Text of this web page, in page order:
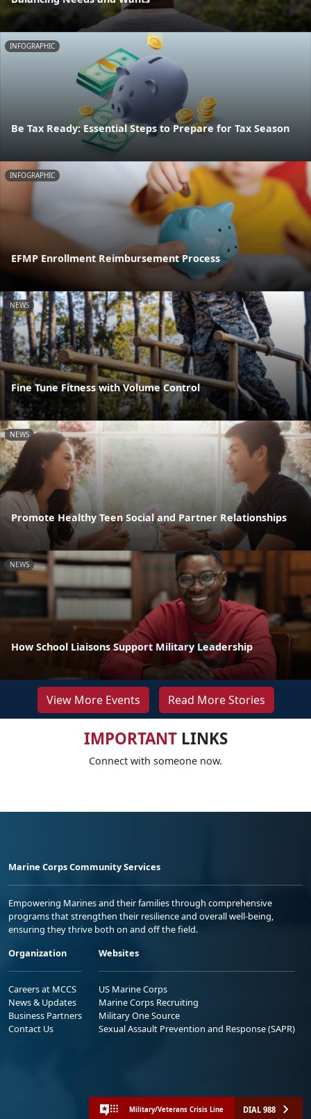
INFOGRAPHIC
Be Tax Ready: Essential Steps to Prepare for Tax Season
INFOGRAPHIC
EFMP Enrollment Reimbursement Process
NEWS
Fine Tune Fitness with Volume Control
NEWS
Promote Healthy Teen Social and Partner Relationships
NEWS
How School Liaisons Support Military Leadership
View More Events Read More Stories
IMPORTANTLINKS
Connect with someone now.
Marine Corps Community Services
Empowering Marines and their families through comprehensive
programs that strengthen their resilience and overall well-being,
ensuring they thrive both on and off the field.
Organization
Careers at MCCS
News & Updates
Business Partners
Contact Us
Websites
US Marine Corps
Marine Corps Recruiting
Military One Source
Sexual Assault Prevention and Response (SAPR)
Military/Veterans Crisis Line DIAL 988